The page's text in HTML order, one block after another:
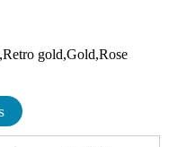
gold,Gold,Rose